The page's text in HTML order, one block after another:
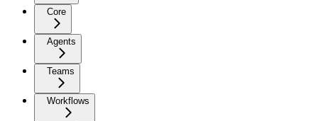
Core
Agents
Teams
Workflows